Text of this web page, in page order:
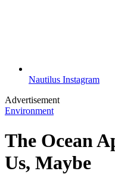
Nautilus Instagram
Advertisement
Environment
The Ocean
Us, Maybe